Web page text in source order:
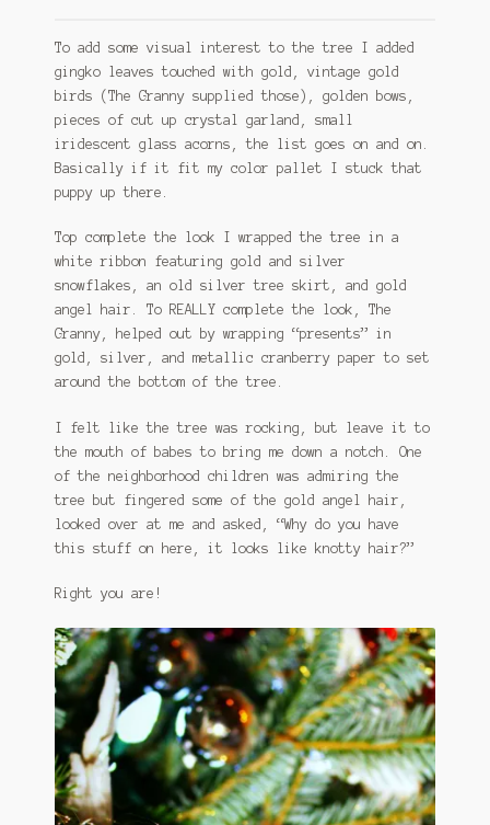
To add some visual interest to the tree I added
gingko leaves touched with gold, vintage gold
birds (The Granny supplied those), golden bows,
pieces of cut up crystal garland, small
iridescent glass acorns, the list goes on and on.
Basically if it fit my color pallet I stuck that
puppy up there.
Top complete the look I wrapped the tree in a
white ribbon featuring gold and silver
snowflakes, an old silver tree skirt, and gold
angel hair. To REALLY complete the look, The
Granny, helped out by wrapping “presents” in
gold, silver, and metallic cranberry paper to set
around the bottom of the tree.
I felt like the tree was rocking, but leave it to
the mouth of babes to bring me down a notch. One
of the neighborhood children was admiring the
tree but fingered some of the gold angel hair,
looked over at me and asked, “Why do you have
this stuff on here, it looks like knotty hair?”
Right you are!